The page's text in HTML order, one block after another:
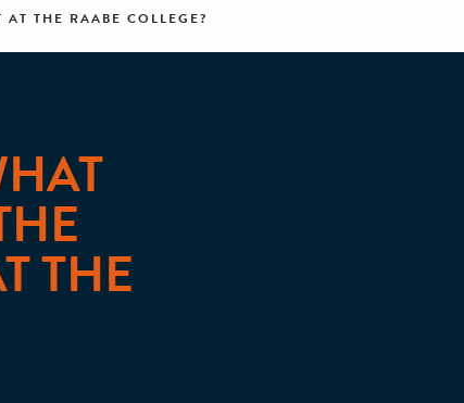
THE RAABE COLLEGE?
THE